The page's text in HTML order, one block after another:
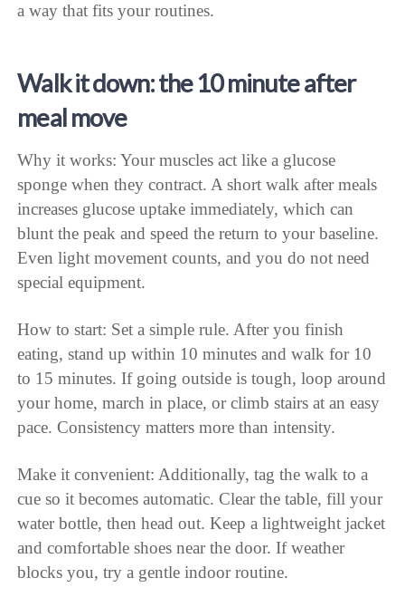
a way that fits your routines.
Walk it down: the 10 minute after
meal move
Why it works: Your muscles act like a glucose
sponge when they contract. A short walk after meals
increases glucose uptake immediately, which can
blunt the peak and speed the return to your baseline.
Even light movement counts, and you do not need
special equipment.
How to start: Set a simple rule. After you finish
eating, stand up within 10 minutes and walk for 10
to 15 minutes. If going outside is tough, loop around
your home, march in place, or climb stairs at an easy
pace. Consistency matters more than intensity.
Make it convenient: Additionally, tag the walk to a
cue so it becomes automatic. Clear the table, fill your
water bottle, then head out. Keep a lightweight jacket
and comfortable shoes near the door. If weather
blocks you, try a gentle indoor routine.